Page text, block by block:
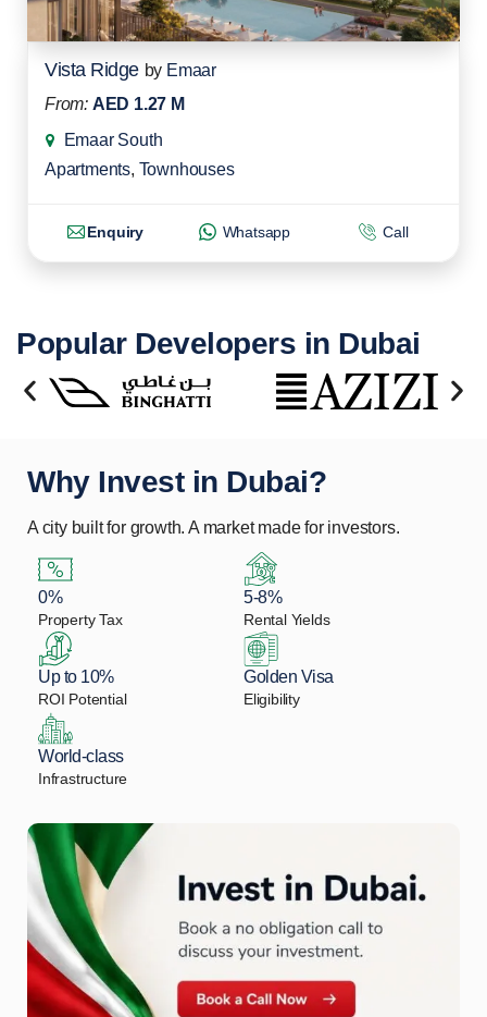
Vista Ridge by Emaar
From: AED 1.27 M
Emaar South
Apartments, Townhouses
Enquiry Whatsapp Call
Popular Developers in Dubai
Why Invest in Dubai?
A city built for growth. A market made for investors.
0%
Property Tax
5-8%
Rental Yields
Up to 10%
ROI Potential
Golden Visa
Eligibility
World-class
Infrastructure